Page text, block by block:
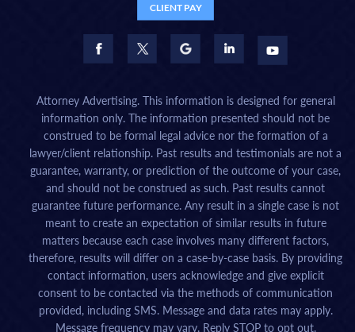
CLIENT PAY
Attorney Advertising. This information is designed for general
information only. The information presented should not be
construed to be formal legal advice nor the formation of a
lawyer/client relationship. Past results and testimonials are not a
guarantee, warranty, or prediction of the outcome of your case,
and should not be construed as such. Past results cannot
guarantee future performance. Any result in a single case is not
meant to create an expectation of similar results in future
matters because each case involves many different factors,
therefore, results will differ on a case-by-case basis. By providing
contact information, users acknowledge and give explicit
consent to be contacted via the methods of communication
provided, including SMS. Message and data rates may apply.
Message frequency may vary. Reply STOP to opt out.